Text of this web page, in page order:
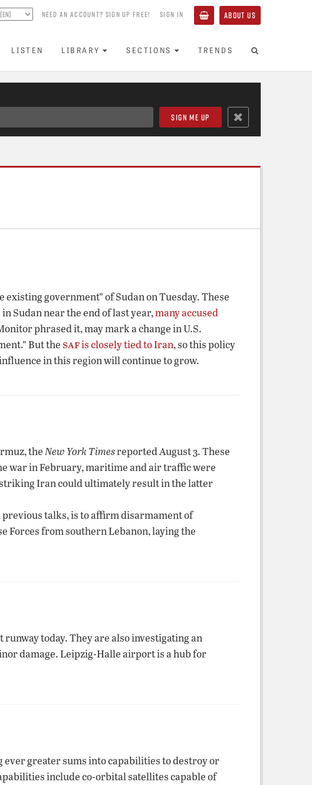
NEED AN ACCOUNT? SIGN UP FREE! SIGN IN ABOUT US
LISTEN LIBRARY SECTIONS TRENDS
government” of Sudan on Tuesday. These
Sudan near the end of last year,many accused
phrased it, may mark a change in U.S.
But the safis closely tied to Iran, so this policy
in this region will continue to grow.
theNew York Timesreported August 3. These
war in February, maritime and air traffic were
Iran could ultimately result in the latter
previous talks, is to affirm disarmament of
Forces from southern Lebanon, laying the
today. They are also investigating an
damage. Leipzig-Halle airport is a hub for
greater sums into capabilities to destroy or
include co-orbital satellites capable of